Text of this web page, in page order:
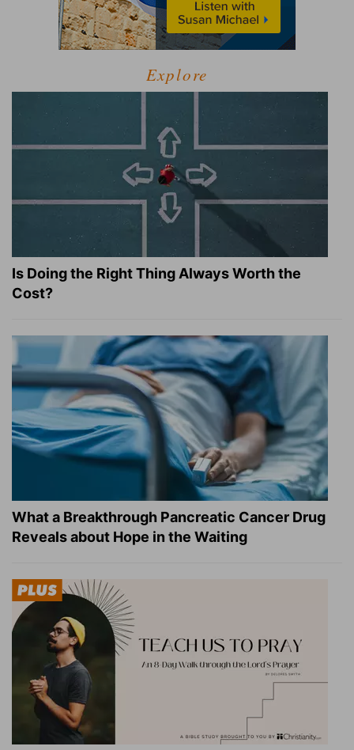
Explore
Is Doing the Right Thing Always Worth the
Cost?
What a Breakthrough Pancreatic Cancer Drug
Reveals about Hope in the Waiting